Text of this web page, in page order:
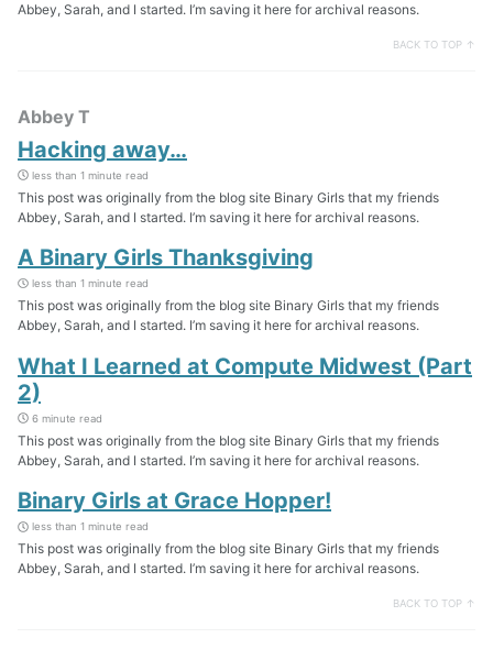
Abbey, Sarah, and I started. I’m saving it here for archival reasons.
BACK TO TOP ↑
Abbey T
Hacking away…
less than 1 minute read
This post was originally from the blog site Binary Girls that my friends
Abbey, Sarah, and I started. I’m saving it here for archival reasons.
A Binary Girls Thanksgiving
less than 1 minute read
This post was originally from the blog site Binary Girls that my friends
Abbey, Sarah, and I started. I’m saving it here for archival reasons.
What I Learned at Compute Midwest (Part
2)
6 minute read
This post was originally from the blog site Binary Girls that my friends
Abbey, Sarah, and I started. I’m saving it here for archival reasons.
Binary Girls at Grace Hopper!
less than 1 minute read
This post was originally from the blog site Binary Girls that my friends
Abbey, Sarah, and I started. I’m saving it here for archival reasons.
BACK TO TOP ↑